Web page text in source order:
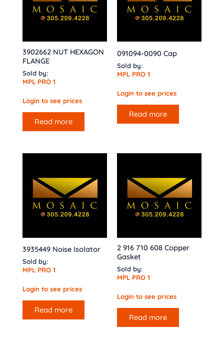
3902662 NUT HEXAGON
FLANGE
Sold by:
MPL PRO 1
Login to see prices
Read more
091094-0090 Cap
Sold by:
MPL PRO 1
Login to see prices
Read more
3935449 Noise Isolator
Sold by:
MPL PRO 1
Login to see prices
Read more
2 916 710 608 Copper
Gasket
Sold by:
MPL PRO 1
Login to see prices
Read more